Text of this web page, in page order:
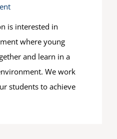
is interested in
where young
and learn in a
We work
students to achieve